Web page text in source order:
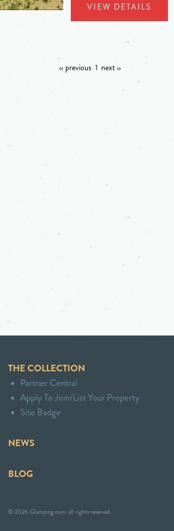
VIEW DETAILS
‹‹ previous 1 next ››
THE COLLECTION
Partner Central
Apply To Join/List Your Property
Site Badge
NEWS
BLOG
© 2026 Glamping.com, all rights reserved.